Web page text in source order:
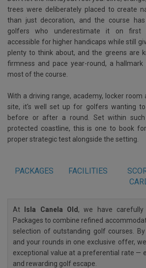
trees were deliberately placed to create
than just decoration, and the course
golfers who underestimate it on first
accessible for higher handicaps while still
plenty to think about, and the greens are
firmness and pace year-round, a
most of the course.
With a driving range, academy, locker
site, it's well set up for golfers wanting
before or after a round. Set within
protected coastline, this is one to book
proper strategic test alongside the setting.
PACKAGES FACILITIES
At Isla Canela Old, we have carefully
Packages to combine refined
selection of outstanding golf courses.
and your rounds in one exclusive offer,
exceptional value at a preferential rate —
and rewarding golf escape.